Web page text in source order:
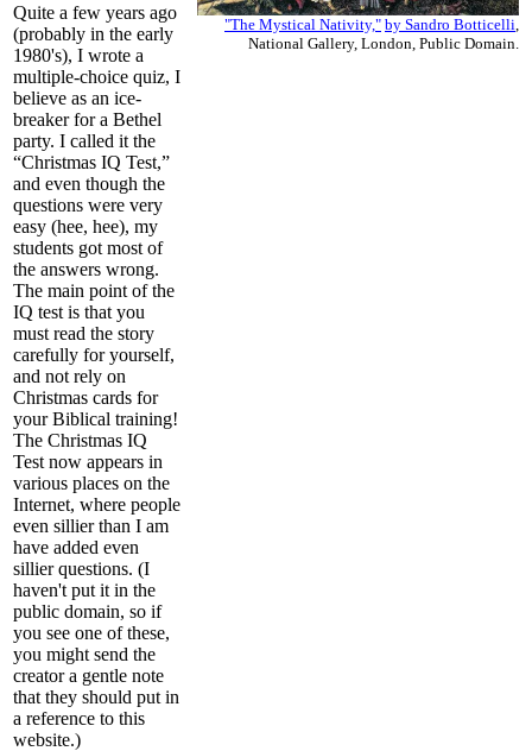
Quite a few years ago
(probably in the early
1980's), I wrote a
multiple-choice quiz, I
believe as an ice-
breaker for a Bethel
party. I called it the
“Christmas IQ Test,”
and even though the
questions were very
easy (hee, hee), my
students got most of
the answers wrong.
The main point of the
IQ test is that you
must read the story
carefully for yourself,
and not rely on
Christmas cards for
your Biblical training!
The Christmas IQ
Test now appears in
various places on the
Internet, where people
even sillier than I am
have added even
sillier questions. (I
haven't put it in the
public domain, so if
you see one of these,
you might send the
creator a gentle note
that they should put in
a reference to this
website.)
"The Mystical Nativity," by Sandro Botticelli
National Gallery, London, Public Domain.